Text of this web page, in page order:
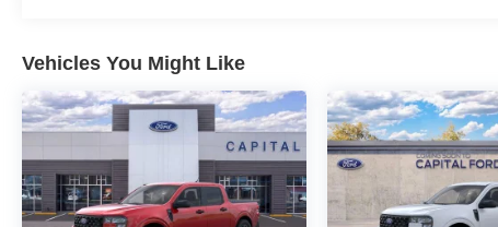
Vehicles You Might Like